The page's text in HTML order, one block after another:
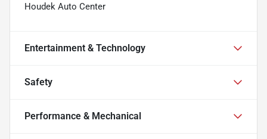
Houdek Auto Center
Entertainment & Technology
Safety
Performance & Mechanical